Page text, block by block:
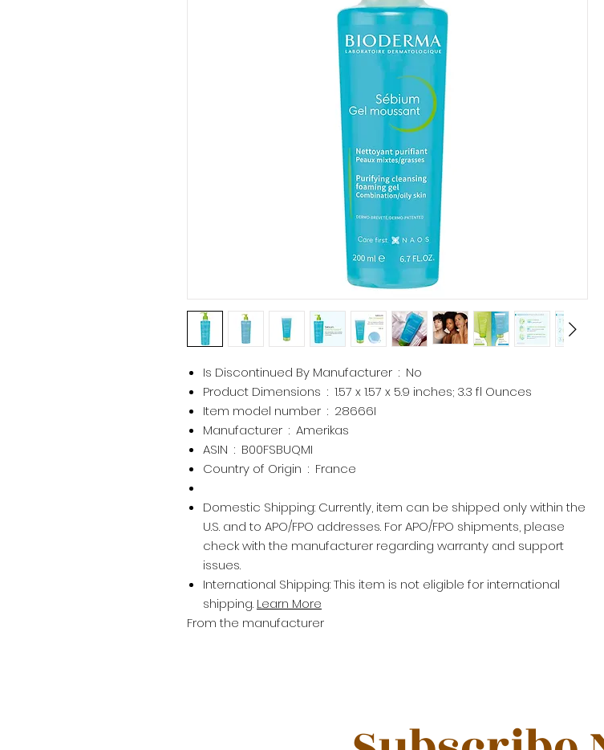
Is Discontinued By Manufacturer ‏ : ‎ No
Product Dimensions ‏ : ‎ 1.57 x 1.57 x 5.9 inches; 3.3 fl Ounces
Item model number ‏ : ‎ 28666I
Manufacturer ‏ : ‎ Amerikas
ASIN ‏ : ‎ B00FSBUQMI
Country of Origin ‏ : ‎ France
Domestic Shipping: Currently, item can be shipped only within the
U.S. and to APO/FPO addresses. For APO/FPO shipments, please
check with the manufacturer regarding warranty and support
issues.
International Shipping:This item is not eligible for international
shipping. Learn More
From the manufacturer